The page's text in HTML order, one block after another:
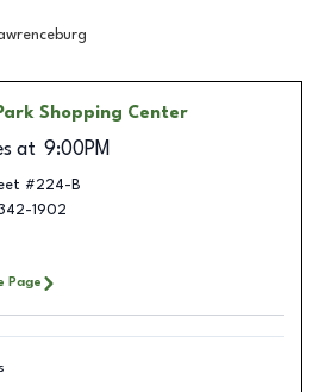
Shopping Center
at 9:00PM
#224-B
1902
Page